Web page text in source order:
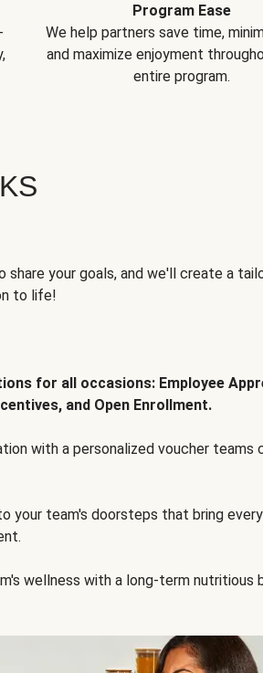
Program Ease
We help partners save time,
and maximize enjoyment
entire program.
share your goals, and we'll create a
to life!
for all occasions: Employee
and Open Enrollment.
with a personalized voucher teams
your team's doorsteps that bring
wellness with a long-term nutritious